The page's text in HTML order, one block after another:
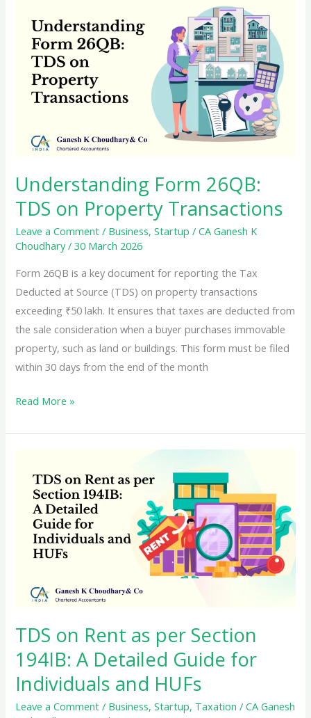
Lower
TDS
Certificates
Selling
in
India
Understanding Form 26QB:
TDS on Property Transactions
Leave a Comment / Business,Startup /CA Ganesh K
Choudhary/30 March 2026
Form 26QB is a key document for reporting the Tax
Deducted at Source (TDS) on property transactions
exceeding ₹50 lakh. It ensures that taxes are deducted from
the sale consideration when a buyer purchases immovable
property, such as land or buildings. This form must be filed
within 30 days from the end of the month
Understanding
26QB:
Property
Transactions
Read More »
TDS on Rent as per Section
194IB: A Detailed Guide for
Individuals and HUFs
Leave a Comment / Business,Startup, Taxation /CA Ganesh